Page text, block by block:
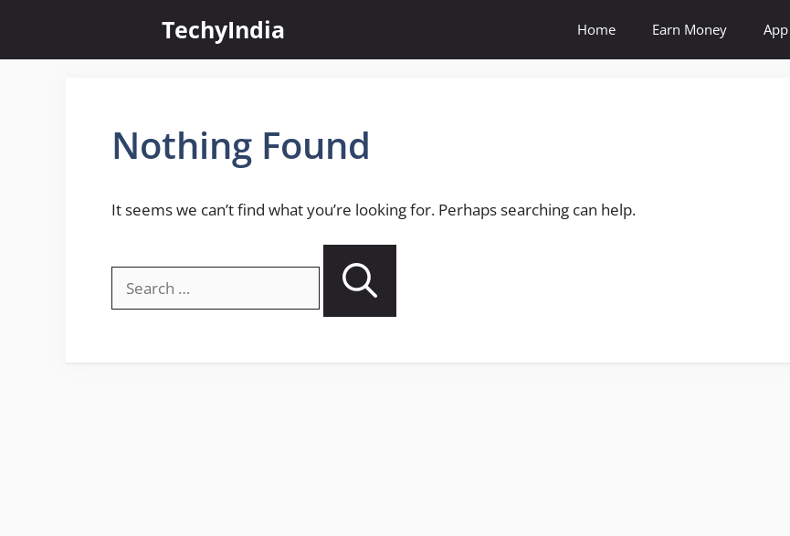
content
TechyIndia Home Earn Money App
Nothing Found
It seems we can’t find what you’re looking for. Perhaps searching can help.